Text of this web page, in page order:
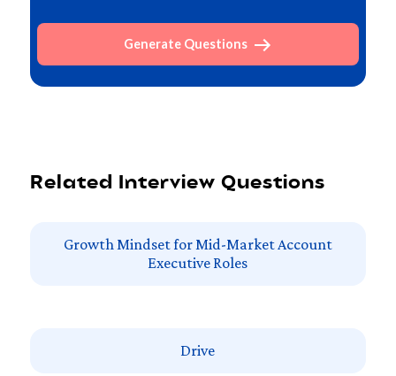
Generate Questions
Related Interview Questions
Growth Mindset for Mid-Market Account
Executive Roles
Drive